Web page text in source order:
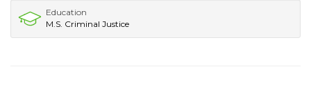
Education
M.S. Criminal Justice